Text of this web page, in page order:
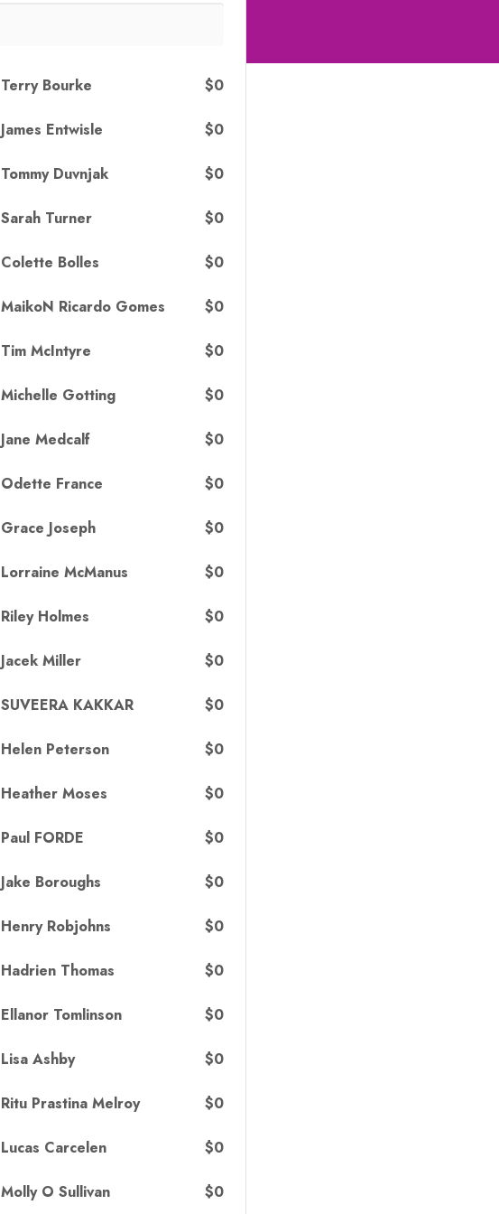
Terry Bourke $0
James Entwisle $0
Tommy Duvnjak $0
Sarah Turner $0
Colette Bolles $0
MaikoN Ricardo Gomes $0
Tim McIntyre $0
Michelle Gotting $0
Jane Medcalf $0
Odette France $0
Grace Joseph $0
Lorraine McManus $0
Riley Holmes $0
Jacek Miller $0
SUVEERA KAKKAR $0
Helen Peterson $0
Heather Moses $0
Paul FORDE $0
Jake Boroughs $0
Henry Robjohns $0
Hadrien Thomas $0
Ellanor Tomlinson $0
Lisa Ashby $0
Ritu Prastina Melroy $0
Lucas Carcelen $0
Molly O Sullivan $0